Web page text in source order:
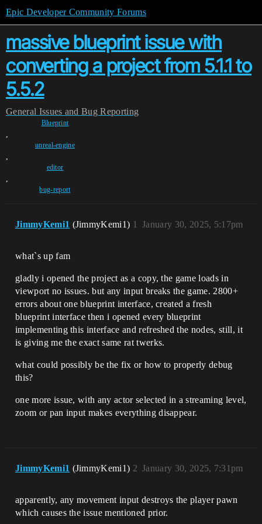
Epic Developer Community Forums
massive blueprint issue with
converting a project from 5.1.1 to
5.5.2
General Issues and Bug Reporting
Blueprint
,
unreal-engine
,
editor
,
bug-report
JimmyKemi1 (JimmyKemi1) January 30, 2025, 5:17pm
1
what`s up fam
gladly i opened the project as a copy, the game loads in
viewport no issues. but any input breaks the game. 2800+
errors about one blueprint interface, created a fresh
blueprint interface then i opened every blueprint
implementing this interface and refreshed the nodes, still, it
is giving me the exact same rat twerks.
what could possibly be the fix or how to properly debug
this?
one more issue, with any actor selected in a streaming level,
zoom or pan input makes everything disappear.
JimmyKemi1 (JimmyKemi1) January 30, 2025, 7:31pm
2
apparently, any movement input destroys the player pawn
which causes the issue mentioned prior.